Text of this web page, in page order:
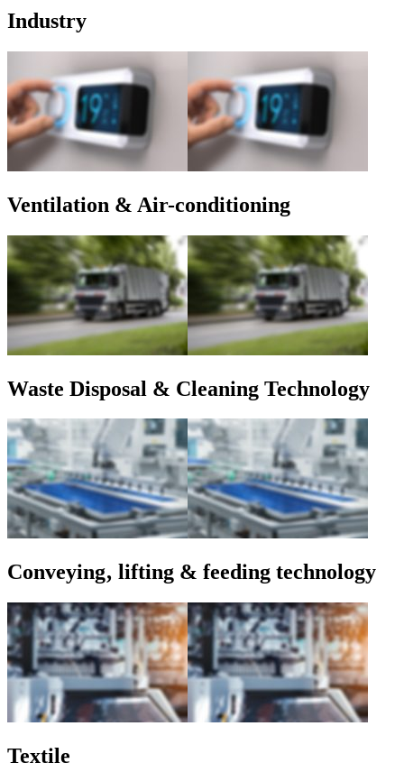
Industry
Ventilation & Air-conditioning
Waste Disposal & Cleaning Technology
Conveying‚ lifting & feeding technology
Textile